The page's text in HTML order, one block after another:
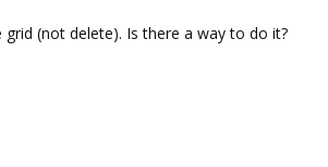
(not delete). Is there a way to do it?